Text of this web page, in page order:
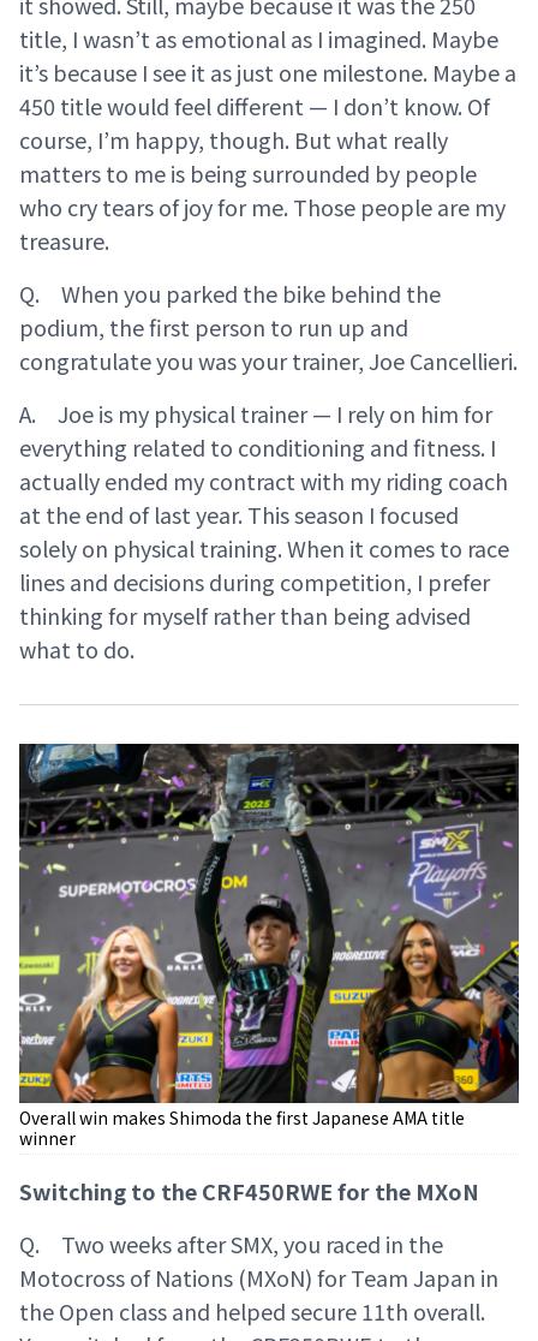
title, I wasn’t as emotional as I imagined. Maybe
it’s because I see it as just one milestone. Maybe a
450 title would feel different — I don’t know. Of
course, I’m happy, though. But what really
matters to me is being surrounded by people
who cry tears of joy for me. Those people are my
treasure.
Q. When you parked the bike behind the
podium, the first person to run up and
congratulate you was your trainer, Joe Cancellieri.
A. Joe is my physical trainer — I rely on him for
everything related to conditioning and fitness. I
actually ended my contract with my riding coach
at the end of last year. This season I focused
solely on physical training. When it comes to race
lines and decisions during competition, I prefer
thinking for myself rather than being advised
what to do.
Overall win makes Shimoda the first Japanese AMA title
winner
Switching to the CRF450RWE for the MXoN
Q. Two weeks after SMX, you raced in the
Motocross of Nations (MXoN) for Team Japan in
the Open class and helped secure 11th overall.